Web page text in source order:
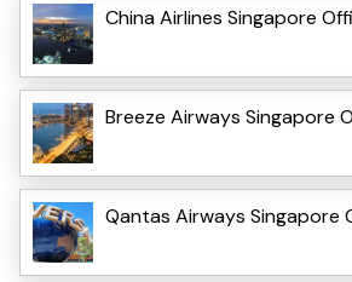
China Airlines Singapore
Breeze Airways Singapore
Qantas Airways Singapore